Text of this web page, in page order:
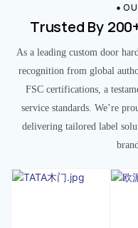
Trusted By
As a leading custom door
recognition from global
FSC certifications, a
service standards. We’re
delivering tailored label